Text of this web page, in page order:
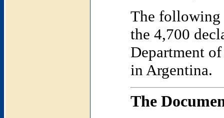
The following
the 4,700
Department
in Argentina.
The